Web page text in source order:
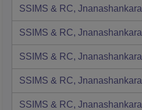
SSIMS & RC, Jnanashankara
SSIMS & RC, Jnanashankara
SSIMS & RC, Jnanashankara
SSIMS & RC, Jnanashankara
SSIMS & RC, Jnanashankara